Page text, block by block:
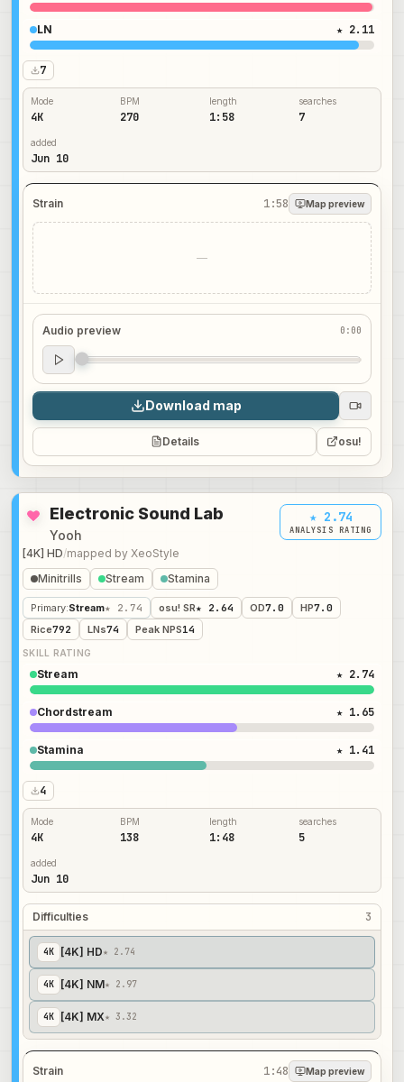
LN ★ 2.11
7
Mode
4K
BPM
270
length
1:58
searches
7
added
Jun 10
Strain 1:58 Map preview
—
Audio preview 0:00
Audio preview
0:00
Download map
Details osu!
Electronic Sound Lab
Yooh
[4K] HD/mapped by XeoStyle
★ 2.74
ANALYSIS RATING
Minitrills Stream Stamina
Primary:Stream★ 2.74 osu! SR★ 2.64 OD7.0 HP7.0
Rice792 LNs74 Peak NPS14
SKILL RATING
Stream ★ 2.74
Chordstream ★ 1.65
Stamina ★ 1.41
4
Mode
4K
BPM
138
length
1:48
searches
5
added
Jun 10
Difficulties 3
4K [4K] HD★ 2.74
4K [4K] NM★ 2.97
4K [4K] MX★ 3.32
Strain 1:48 Map preview